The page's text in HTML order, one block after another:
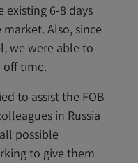
6-8 days
Also, since
we were able to
off time.
to assist the FOB
in Russia
possible
to give them